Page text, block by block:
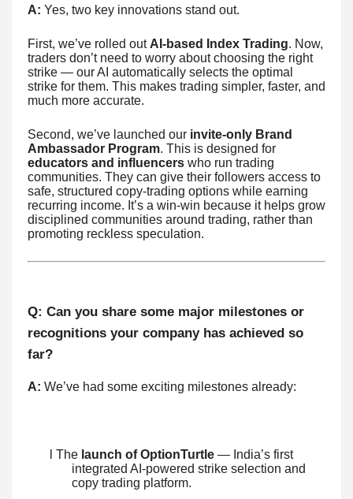
A: Yes, two key innovations stand out.
First, we’ve rolled outAI-based Index Trading. Now,
traders don’t need to worry about choosing the right
strike — our AI automatically selects the optimal
strike for them. This makes trading simpler, faster, and
much more accurate.
Second, we’ve launched our invite-only Brand
Ambassador Program. This is designed for
educators and influencers who run trading
communities. They can give their followers access to
safe, structured copy-trading options while earning
recurring income. It’s a win-win because it helps grow
disciplined communities around trading, rather than
promoting reckless speculation.
Q: Can you share some major milestones or
recognitions your company has achieved so
far?
A: We’ve had some exciting milestones already:
l The launch of OptionTurtle — India’s first
integrated AI-powered strike selection and
copy trading platform.